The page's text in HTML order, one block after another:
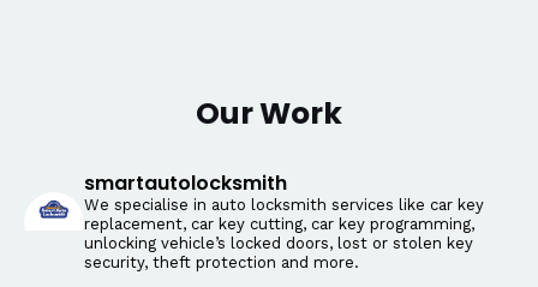
Our Work
smartautolocksmith
We specialise in auto locksmith services like car key
replacement, car key cutting, car key programming,
unlocking vehicle’s locked doors, lost or stolen key
security, theft protection and more.